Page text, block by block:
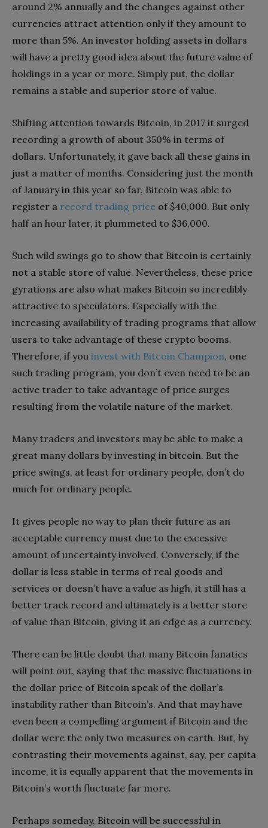
around 2% annually and the changes against other
currencies attract attention only if they amount to
more than 5%. An investor holding assets in dollars
will have a pretty good idea about the future value of
holdings in a year or more. Simply put, the dollar
remains a stable and superior store of value.
Shifting attention towards Bitcoin, in 2017 it surged
recording a growth of about 350% in terms of
dollars. Unfortunately, it gave back all these gains in
just a matter of months. Considering just the month
of January in this year so far, Bitcoin was able to
register a record trading price of $40,000. But only
half an hour later, it plummeted to $36,000.
Such wild swings go to show that Bitcoin is certainly
not a stable store of value. Nevertheless, these price
gyrations are also what makes Bitcoin so incredibly
attractive to speculators. Especially with the
increasing availability of trading programs that allow
users to take advantage of these crypto booms.
Therefore, if you invest with Bitcoin Champion, one
such trading program, you don’t even need to be an
active trader to take advantage of price surges
resulting from the volatile nature of the market.
Many traders and investors may be able to make a
great many dollars by investing in bitcoin. But the
price swings, at least for ordinary people, don’t do
much for ordinary people.
It gives people no way to plan their future as an
acceptable currency must due to the excessive
amount of uncertainty involved. Conversely, if the
dollar is less stable in terms of real goods and
services or doesn’t have a value as high, it still has a
better track record and ultimately is a better store
of value than Bitcoin, giving it an edge as a currency.
There can be little doubt that many Bitcoin fanatics
will point out, saying that the massive fluctuations in
the dollar price of Bitcoin speak of the dollar’s
instability rather than Bitcoin’s. And that may have
even been a compelling argument if Bitcoin and the
dollar were the only two measures on earth. But, by
contrasting their movements against, say, per capita
income, it is equally apparent that the movements in
Bitcoin’s worth fluctuate far more.
Perhaps someday, Bitcoin will be successful in